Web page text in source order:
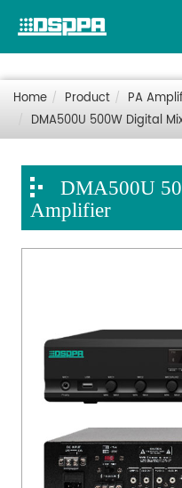
Home Product PA
DMA500U 500W Digital
DMA500U
Amplifier